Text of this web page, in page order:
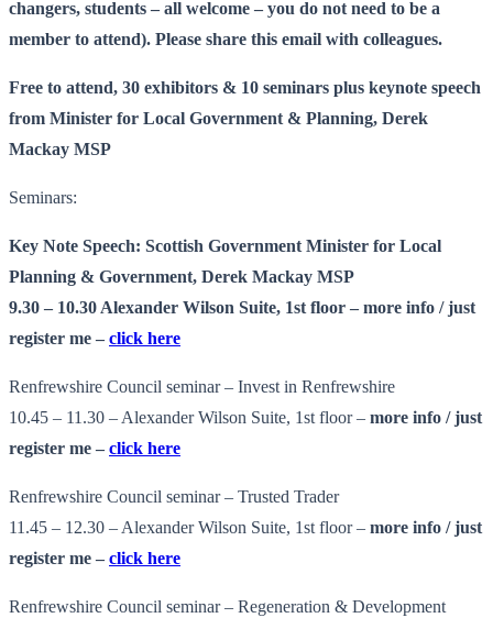
changers, students – all welcome – you do not need to be a
member to attend). Please share this email with colleagues.
Free to attend, 30 exhibitors & 10 seminars plus keynote speech
from Minister for Local Government & Planning, Derek
Mackay MSP
Seminars:
Key Note Speech: Scottish Government Minister for Local
Planning & Government, Derek Mackay MSP
9.30 – 10.30 Alexander Wilson Suite, 1st floor – more info / just
register me – click here
Renfrewshire Council seminar – Invest in Renfrewshire
10.45 – 11.30 – Alexander Wilson Suite, 1st floor – more info / just
register me – click here
Renfrewshire Council seminar – Trusted Trader
11.45 – 12.30 – Alexander Wilson Suite, 1st floor – more info / just
register me – click here
Renfrewshire Council seminar – Regeneration & Development